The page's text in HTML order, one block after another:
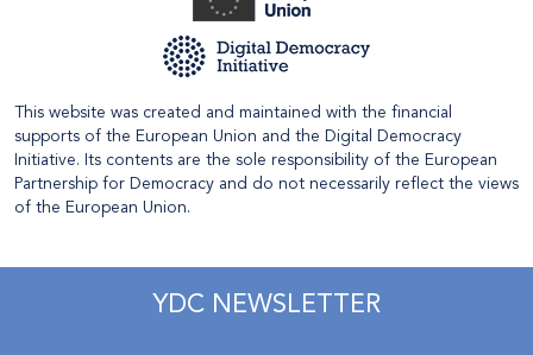
This website was created and maintained with the financial
supports of the European Union and the Digital Democracy
Initiative. Its contents are the sole responsibility of the European
Partnership for Democracy and do not necessarily reflect the views
of the European Union.
YDC NEWSLETTER